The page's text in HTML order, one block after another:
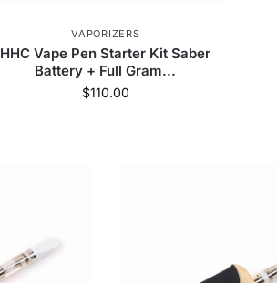
VAPORIZERS
HHC Vape Pen Starter Kit Saber
Battery + Full Gram...
$110.00